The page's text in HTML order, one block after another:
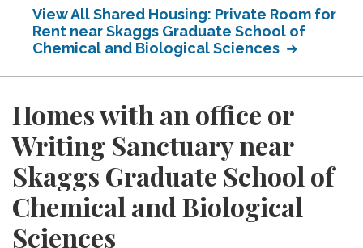
View All Shared Housing: Private Room for
Rent near Skaggs Graduate School of
Chemical and Biological Sciences
Homes with an office or
Writing Sanctuary near
Skaggs Graduate School of
Chemical and Biological
Sciences